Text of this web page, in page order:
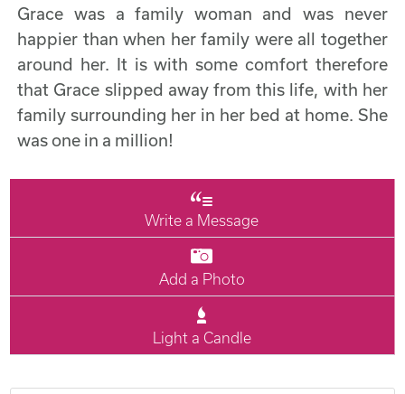
Grace was a family woman and was never
happier than when her family were all together
around her. It is with some comfort therefore
that Grace slipped away from this life, with her
family surrounding her in her bed at home. She
was one in a million!
Write a Message
Add a Photo
Light a Candle